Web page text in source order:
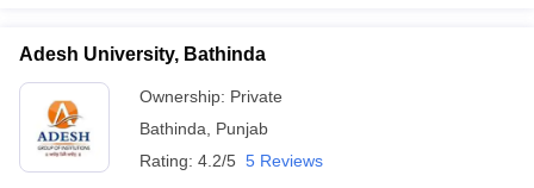
Adesh University, Bathinda
Ownership: Private
Bathinda
Punjab
Rating: 4.2/5 5 Reviews